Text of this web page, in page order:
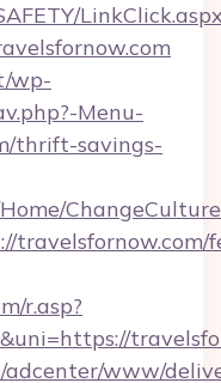
wp-
Menu-
thrift-savings-
travelsfornow.com/
r.asp?
adcenter/www/